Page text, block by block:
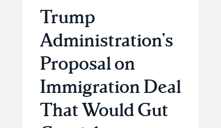
Trump
Administration’s
Proposal on
Immigration Deal
That Would Gut